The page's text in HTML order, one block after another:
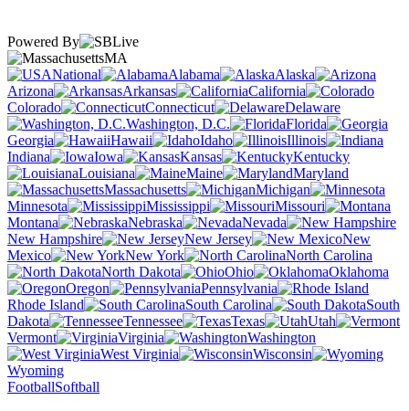
Powered By
MA
National
Alabama
Alaska
Arizona
Arkansas
California
Colorado
Connecticut
Delaware
Washington, D.C.
Florida
Georgia
Hawaii Idaho
Illinois
Indiana
Iowa Kansas
Kentucky
Louisiana
Maine
Maryland
Massachusetts
Michigan
Minnesota
Mississippi
Missouri
Montana
Nebraska
Nevada
New Hampshire
New Jersey
New
Mexico
New York
North Carolina
North Dakota
Ohio
Oklahoma
Oregon
Pennsylvania
Rhode Island
South Carolina
South
Dakota
Tennessee Texas
Utah
Vermont
Virginia
Washington
West Virginia
Wisconsin
Wyoming
FootballSoftball